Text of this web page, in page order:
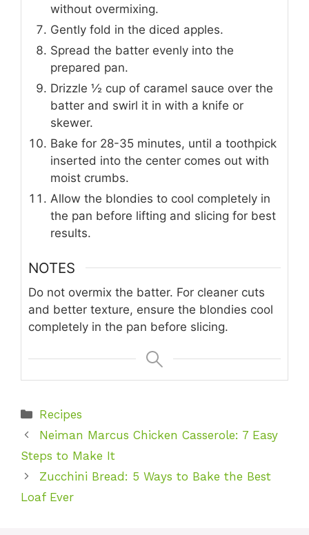
without overmixing.
Gently fold in the diced apples.
Spread the batter evenly into the
prepared pan.
Drizzle ½ cup of caramel sauce over the
batter and swirl it in with a knife or
skewer.
Bake for 28-35 minutes, until a toothpick
inserted into the center comes out with
moist crumbs.
Allow the blondies to cool completely in
the pan before lifting and slicing for best
results.
NOTES
Do not overmix the batter. For cleaner cuts
and better texture, ensure the blondies cool
completely in the pan before slicing.
Categories
Recipes
Neiman Marcus Chicken Casserole: 7 Easy
Steps to Make It
Zucchini Bread: 5 Ways to Bake the Best
Loaf Ever